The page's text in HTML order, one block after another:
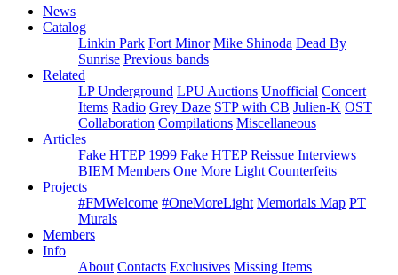
News
Catalog
Linkin Park Fort Minor Mike Shinoda Dead By
Sunrise Previous bands
Related
LP Underground LPU Auctions Unofficial Concert
Items Radio Grey Daze STP with CB Julien-K OST
Collaboration Compilations Miscellaneous
Articles
Fake HTEP 1999 Fake HTEP Reissue Interviews
BIEM Members One More Light Counterfeits
Projects
#FMWelcome #OneMoreLight Memorials Map PT
Murals
Members
Info
About Contacts Exclusives Missing Items